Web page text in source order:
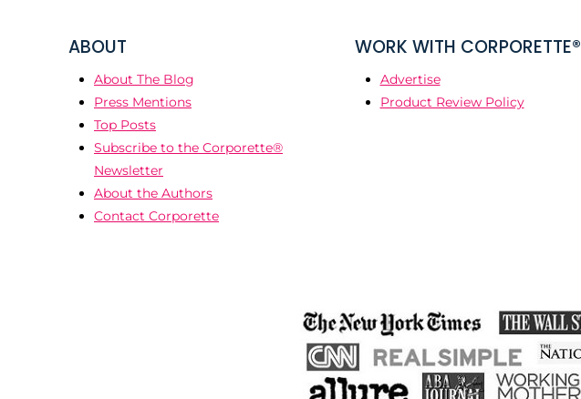
ABOUT
About The Blog
Press Mentions
Top Posts
Subscribe to the Corporette®
Newsletter
About the Authors
Contact Corporette
WORK WITH CORPORETTE®
Advertise
Product Review Policy